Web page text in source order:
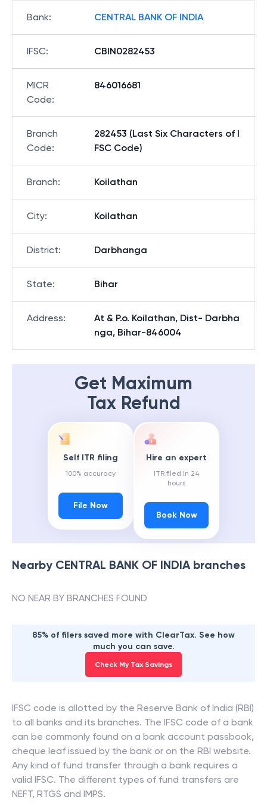
Bank: CENTRAL BANK OF INDIA
IFSC: CBIN0282453
MICR
Code:
846016681
Branch
Code:
282453 (Last Six Characters of I
FSC Code)
Branch: Koilathan
City: Koilathan
District: Darbhanga
State: Bihar
Address:
At & P.o. Koilathan, Dist- Darbha
nga, Bihar-846004
Get Maximum
Tax Refund
Self ITR filing
100% accuracy
File Now
Hire an expert
ITR filed in 24
hours
Book Now
Nearby CENTRAL BANK OF INDIAbranches
NO NEAR BY BRANCHES FOUND
85% of filers saved more with ClearTax. See how
much you can save.
Check My Tax Savings
IFSC code is allotted by the Reserve Bank of India (RBI)
to all banks and its branches. The IFSC code of a bank
can be commonly found on a bank account passbook,
cheque leaf issued by the bank or on the RBI website.
Any kind of fund transfer through a bank requires a
valid IFSC. The different types of fund transfers are
NEFT, RTGS and IMPS.